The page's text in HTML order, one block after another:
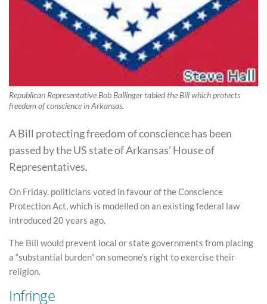
Republican Representative Bob Ballinger tabled the Bill which protects
freedom of conscience in Arkansas.
A Bill protecting freedom of conscience has been
passed by the US state of Arkansas’ House of
Representatives.
On Friday, politicians voted in favour of the Conscience
Protection Act, which is modelled on an existing federal law
introduced 20 years ago.
The Bill would prevent local or state governments from placing
a “substantial burden” on someone’s right to exercise their
religion.
Infringe